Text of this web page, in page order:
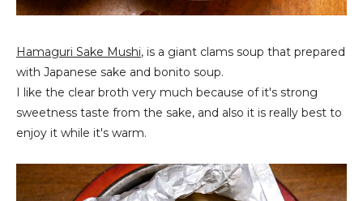
Hamaguri Sake Mushi, is a giant clams soup that prepared
with Japanese sake and bonito soup.
I like the clear broth very much because of it's strong
sweetness taste from the sake, and also it is really best to
enjoy it while it's warm.